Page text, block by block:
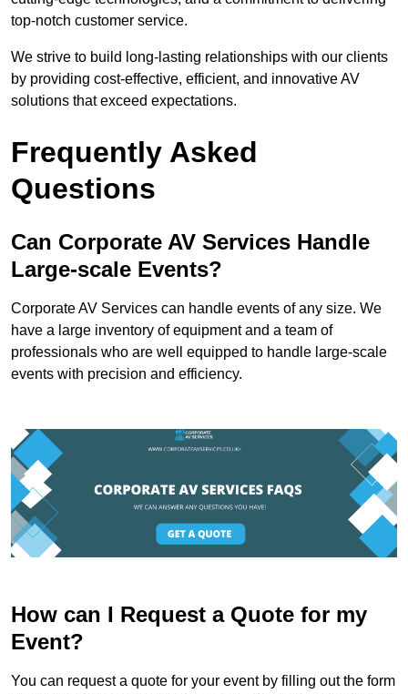
top-notch customer service.
We strive to build long-lasting relationships with our clients
by providing cost-effective, efficient, and innovative AV
solutions that exceed expectations.
Frequently Asked
Questions
Can Corporate AV Services Handle
Large-scale Events?
Corporate AV Services can handle events of any size. We
have a large inventory of equipment and a team of
professionals who are well equipped to handle large-scale
events with precision and efficiency.
How can I Request a Quote for my
Event?
You can request a quote for your event by filling out the form